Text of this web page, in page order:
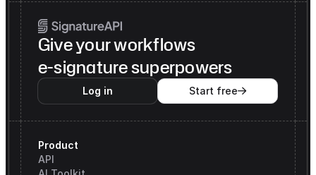
Give your workflows
e-signature superpowers
Log in Start free
Product
API